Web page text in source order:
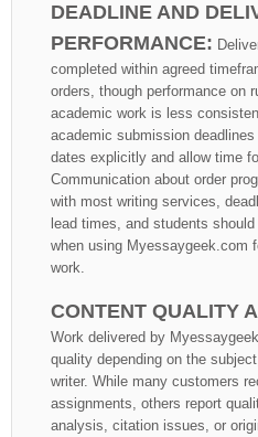
DEADLINE AND
PERFORMANCE:
completed within agreed
orders, though performance on
academic work is less
academic submission
dates explicitly and allow time
Communication about order
with most writing services,
lead times, and students
when using Myessaygeek.com
work.
CONTENT QUALITY
Work delivered by
quality depending on the
writer. While many customers
assignments, others report
analysis, citation issues, or